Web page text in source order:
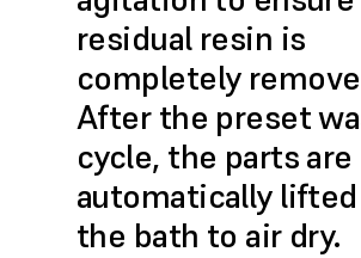
residual resin is
completely
After the preset
cycle, the parts are
automatically
the bath to air dry.